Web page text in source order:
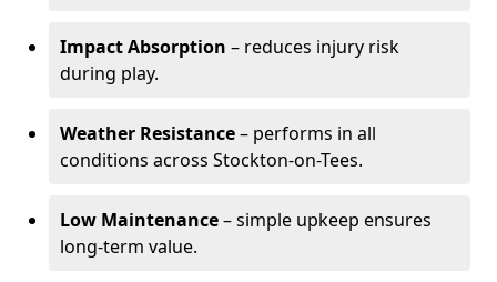
Impact Absorption – reduces injury risk
during play.
Weather Resistance– performs in all
conditions across Stockton-on-Tees.
Low Maintenance– simple upkeep ensures
long-term value.